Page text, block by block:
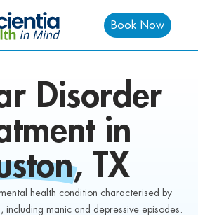
Book Now
Disorder
in
TX
health condition characterised by
including manic and depressive episodes.